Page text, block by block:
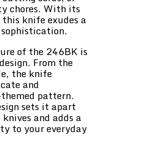
chores. With its
knife exudes a
of the 246BK is
From the
the knife
and
pattern.
sets it apart
and adds a
to your everyday